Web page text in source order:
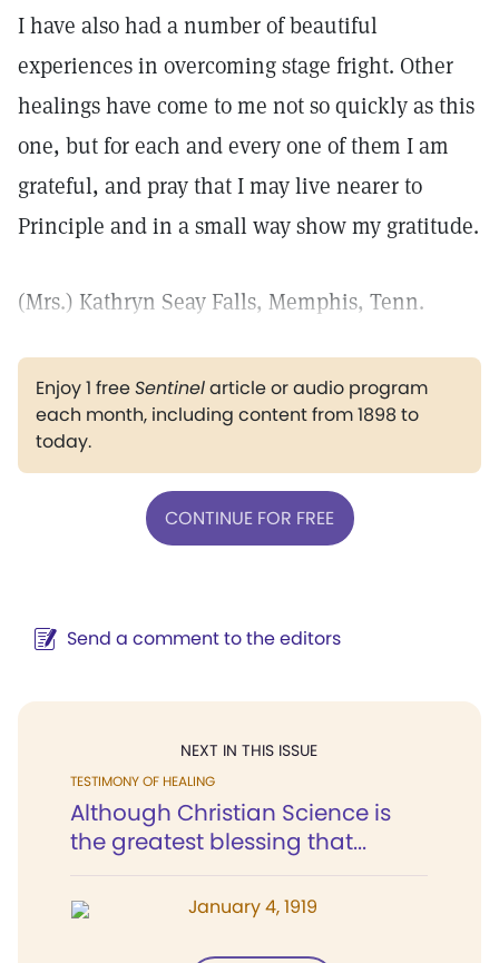
I have also had a number of beautiful
experiences in overcoming stage fright. Other
healings have come to me not so quickly as this
one, but for each and every one of them I am
grateful, and pray that I may live nearer to
Principle and in a small way show my gratitude.
(Mrs.) Kathryn Seay Falls, Memphis, Tenn.
Enjoy 1 freeSentinelarticle or audio program
each month, including content from 1898 to
today.
CONTINUE FOR FREE
Send a comment to the editors
NEXT IN THIS ISSUE
TESTIMONY OF HEALING
Although Christian Science is
the greatest blessing that...
January 4, 1919